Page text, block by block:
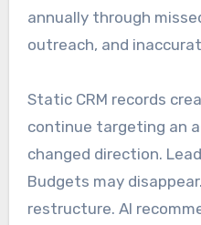
annually through
outreach, and
Static CRM records
continue targeting an
changed direction.
Budgets may
restructure. AI